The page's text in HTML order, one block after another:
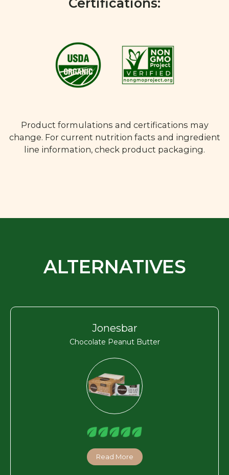
Certifications:
Product formulations and certifications may
change. For current nutrition facts and ingredient
line information, check product packaging.
ALTERNATIVES
Jonesbar
Chocolate Peanut Butter
Read More